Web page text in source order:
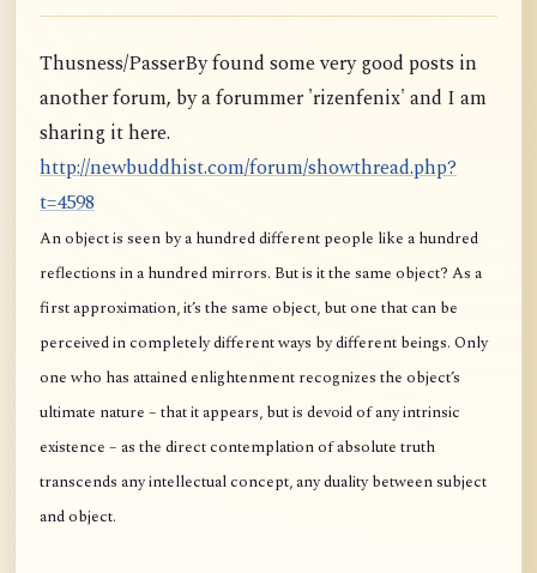
Thusness/PasserBy found some very good posts in
another forum, by a forummer 'rizenfenix' and I am
sharing it here.
http://newbuddhist.com/forum/showthread.php?
t=4598
An object is seen by a hundred different people like a hundred
reflections in a hundred mirrors. But is it the same object? As a
first approximation, it’s the same object, but one that can be
perceived in completely different ways by different beings. Only
one who has attained enlightenment recognizes the object’s
ultimate nature – that it appears, but is devoid of any intrinsic
existence – as the direct contemplation of absolute truth
transcends any intellectual concept, any duality between subject
and object.